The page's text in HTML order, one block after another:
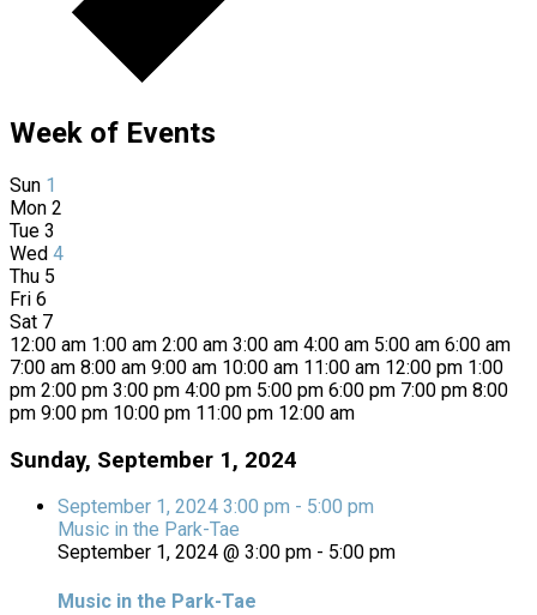
Week of Events
Sun 1
Mon 2
Tue 3
Wed 4
Thu 5
Fri 6
Sat 7
12:00 am 1:00 am 2:00 am 3:00 am 4:00 am 5:00 am 6:00 am
7:00 am 8:00 am 9:00 am 10:00 am 11:00 am 12:00 pm 1:00
pm 2:00 pm 3:00 pm 4:00 pm 5:00 pm 6:00 pm 7:00 pm 8:00
pm 9:00 pm 10:00 pm 11:00 pm 12:00 am
Sunday, September 1, 2024
September 1, 2024 3:00 pm - 5:00 pm
Music in the Park-Tae
September 1, 2024 @ 3:00 pm - 5:00 pm
Music in the Park-Tae